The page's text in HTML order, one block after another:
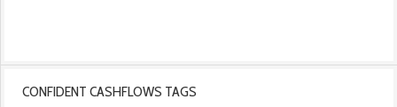
CONFIDENT CASHFLOWS TAGS